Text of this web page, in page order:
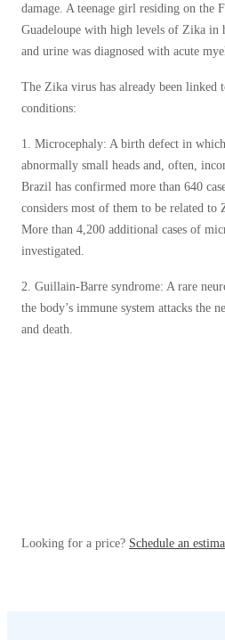
damage. A teenage girl residing on the
Guadeloupe with high levels of Zika in
and urine was diagnosed with acute
The Zika virus has already been linked
conditions:
1. Microcephaly: A birth defect in
abnormally small heads and, often,
Brazil has confirmed more than 640
considers most of them to be related to
More than 4,200 additional cases of
investigated.
2. Guillain-Barre syndrome: A rare
the body’s immune system attacks the
and death.
Looking for a price? Schedule an